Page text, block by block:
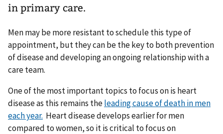
in primary care.
Men may be more resistant to schedule this type of
appointment, but they can be the key to both prevention
of disease and developing an ongoing relationship with a
care team.
One of the most important topics to focus on is heart
disease as this remains theleading cause of death in men
each year. Heart disease develops earlier for men
compared to women, so it is critical to focus on